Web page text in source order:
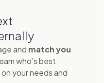
and match you
who’s best
your needs and